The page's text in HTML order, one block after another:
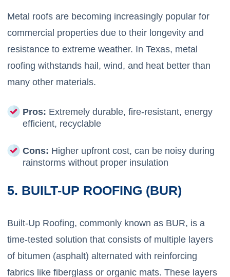
Metal roofs are becoming increasingly popular for
commercial properties due to their longevity and
resistance to extreme weather. In Texas, metal
roofing withstands hail, wind, and heat better than
many other materials.
Pros: Extremely durable, fire-resistant, energy
efficient, recyclable
Cons: Higher upfront cost, can be noisy during
rainstorms without proper insulation
5. BUILT-UP ROOFING (BUR)
Built-Up Roofing, commonly known as BUR, is a
time-tested solution that consists of multiple layers
of bitumen (asphalt) alternated with reinforcing
fabrics like fiberglass or organic mats. These layers